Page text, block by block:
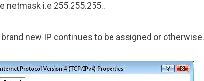
netmask i.e 255.255.255..
brand new IP continues to be assigned or otherwise.